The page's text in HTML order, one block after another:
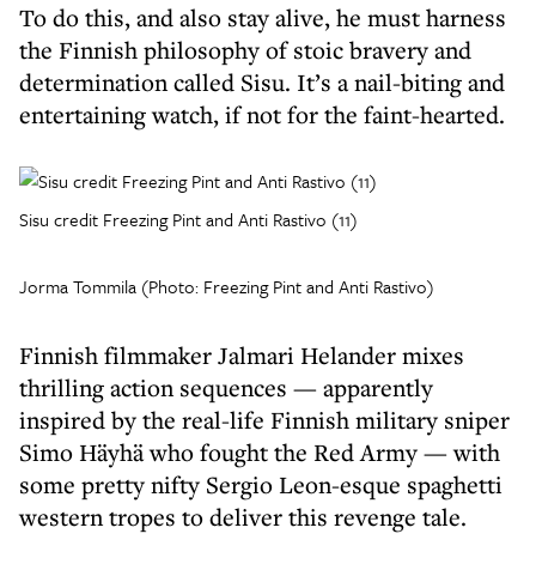
To do this, and also stay alive, he must harness
the Finnish philosophy of stoic bravery and
determination called Sisu. It’s a nail-biting and
entertaining watch, if not for the faint-hearted.
Sisu credit Freezing Pint and Anti Rastivo (11)
Jorma Tommila (Photo: Freezing Pint and Anti Rastivo)
Finnish filmmaker Jalmari Helander mixes
thrilling action sequences — apparently
inspired by the real-life Finnish military sniper
Simo Häyhä who fought the Red Army — with
some pretty nifty Sergio Leon-esque spaghetti
western tropes to deliver this revenge tale.